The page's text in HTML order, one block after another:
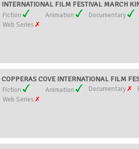
INTERNATIONAL FILM FESTIVAL MARCH
Fiction Animation
Documentary
Web Series
COPPERAS COVE INTERNATIONAL FILM
Fiction Animation Documentary
Web Series